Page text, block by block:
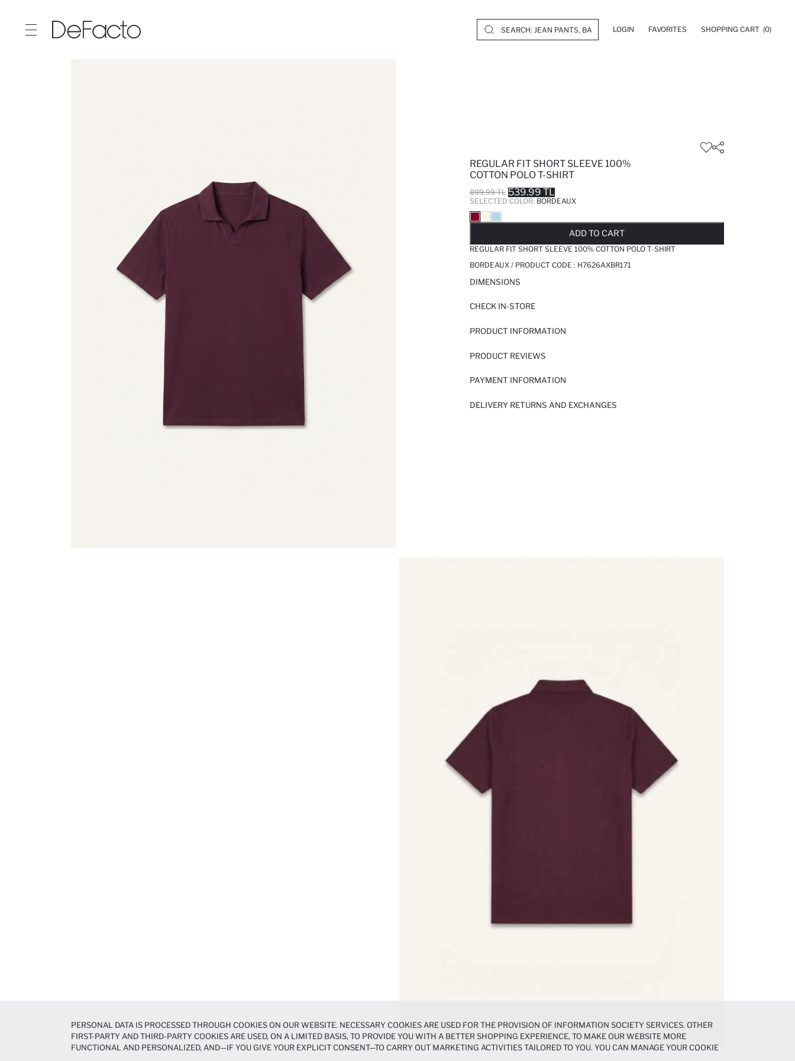
LOGIN FAVORITES SHOPPING CART (0)
REGULAR FIT SHORT SLEEVE 100%
COTTON POLO T-SHIRT
899.99 TL 539.99 TL
SELECTED COLOR: BORDEAUX
ADD TO CART
REGULAR FIT SHORT SLEEVE 100% COTTON POLO T-SHIRT
BORDEAUX / PRODUCT CODE : H7626AXBR171
DIMENSIONS
CHECK IN-STORE
PRODUCT INFORMATION
PRODUCT REVIEWS
PAYMENT INFORMATION
DELIVERY RETURNS AND EXCHANGES
PERSONAL DATA IS PROCESSED THROUGH COOKIES ON OUR WEBSITE. NECESSARY COOKIES ARE USED FOR THE PROVISION OF INFORMATION SOCIETY SERVICES. OTHER
FIRST-PARTY AND THIRD-PARTY COOKIES ARE USED, ON A LIMITED BASIS, TO PROVIDE YOU WITH A BETTER SHOPPING EXPERIENCE, TO MAKE OUR WEBSITE MORE
FUNCTIONAL AND PERSONALIZED, AND—IF YOU GIVE YOUR EXPLICIT CONSENT—TO CARRY OUT MARKETING ACTIVITIES TAILORED TO YOU. YOU CAN MANAGE YOUR COOKIE